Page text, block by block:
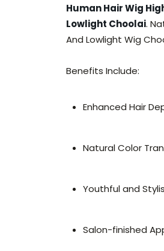
Human Hair Wig
Lowlight Choolai.
And Lowlight Wig
Benefits Include:
Enhanced Hair
Natural Color
Youthful and
Salon-finished